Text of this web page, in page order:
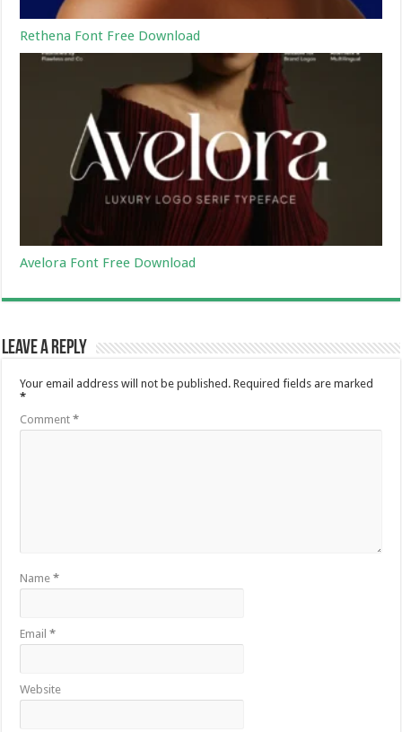
Rethena Font Free Download
Avelora Font Free Download
Leave a Reply
Your email address will not be published. Required fields are marked
*
Comment*
Name*
Email*
Website